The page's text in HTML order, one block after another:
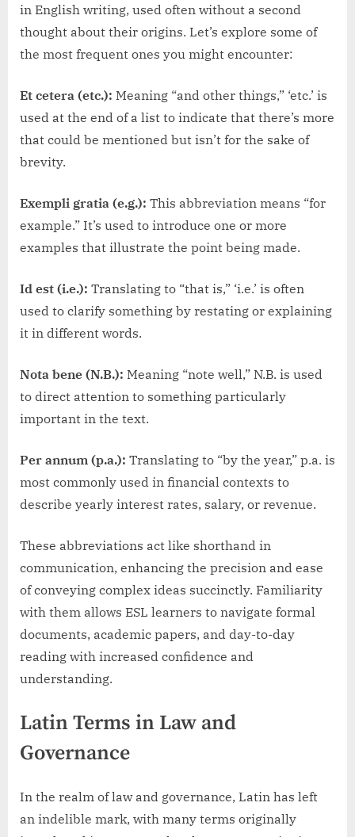
in English writing, used often without a second
thought about their origins. Let’s explore some of
the most frequent ones you might encounter:
Et cetera (etc.): Meaning “and other things,” ‘etc.’ is
used at the end of a list to indicate that there’s more
that could be mentioned but isn’t for the sake of
brevity.
Exempli gratia (e.g.): This abbreviation means “for
example.” It’s used to introduce one or more
examples that illustrate the point being made.
Id est (i.e.): Translating to “that is,” ‘i.e.’ is often
used to clarify something by restating or explaining
it in different words.
Nota bene (N.B.): Meaning “note well,” N.B. is used
to direct attention to something particularly
important in the text.
Per annum (p.a.): Translating to “by the year,” p.a. is
most commonly used in financial contexts to
describe yearly interest rates, salary, or revenue.
These abbreviations act like shorthand in
communication, enhancing the precision and ease
of conveying complex ideas succinctly. Familiarity
with them allows ESL learners to navigate formal
documents, academic papers, and day-to-day
reading with increased confidence and
understanding.
Latin Terms in Law and
Governance
In the realm of law and governance, Latin has left
an indelible mark, with many terms originally